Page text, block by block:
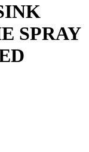
SPRAY